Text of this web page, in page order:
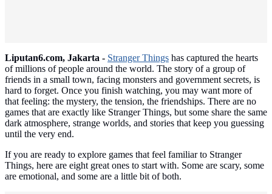
Liputan6.com, Jakarta - Stranger Things has captured the hearts
of millions of people around the world. The story of a group of
friends in a small town, facing monsters and government secrets, is
hard to forget. Once you finish watching, you may want more of
that feeling: the mystery, the tension, the friendships. There are no
games that are exactly like Stranger Things, but some share the same
dark atmosphere, strange worlds, and stories that keep you guessing
until the very end.
If you are ready to explore games that feel familiar to Stranger
Things, here are eight great ones to start with. Some are scary, some
are emotional, and some are a little bit of both.